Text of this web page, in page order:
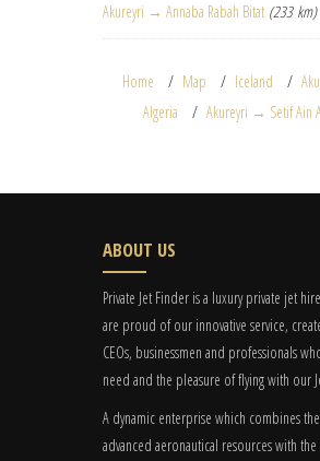
Akureyri → Annaba Rabah Bitat (233 km)
Home Map Iceland
Algeria
Akureyri → Setif Ain
ABOUT US
Private Jet Finder is a luxury private jet
are proud of our innovative service,
CEOs, businessmen and professionals
need and the pleasure of flying with our
A dynamic enterprise which combines
advanced aeronautical resources with